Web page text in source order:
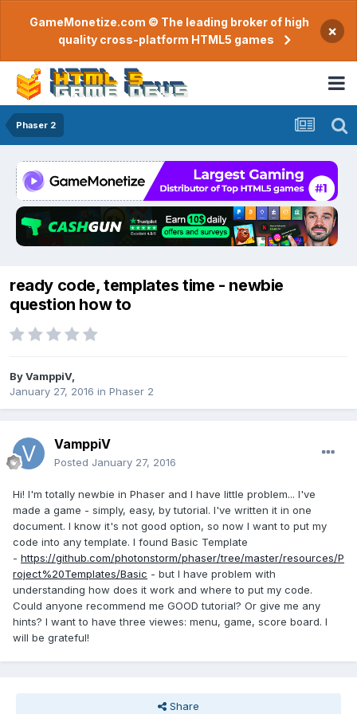
GameMonetize.com © The leading broker of high
quality cross-platform HTML5 games
×
Phaser 2
ready code, templates time - newbie
question how to
ByVamppiV,
January 27, 2016 in Phaser 2
VamppiV
Posted January 27, 2016
Hi! I'm totally newbie in Phaser and I have little problem... I've
made a game - simply, easy, by tutorial. I've written it in one
document. I know it's not good option, so now I want to put my
code into any template. I found Basic Template
- https://github.com/photonstorm/phaser/tree/master/resources/P
roject%20Templates/Basic - but I have problem with
understanding how does it work and where to put my code.
Could anyone recommend me GOOD tutorial? Or give me any
hints? I want to have three viewes: menu, game, score board. I
will be grateful!
Share